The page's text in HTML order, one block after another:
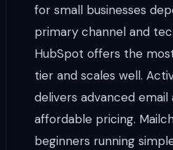
for small businesses
primary channel and
HubSpot offers the
tier and scales well.
delivers advanced
affordable pricing.
beginners running